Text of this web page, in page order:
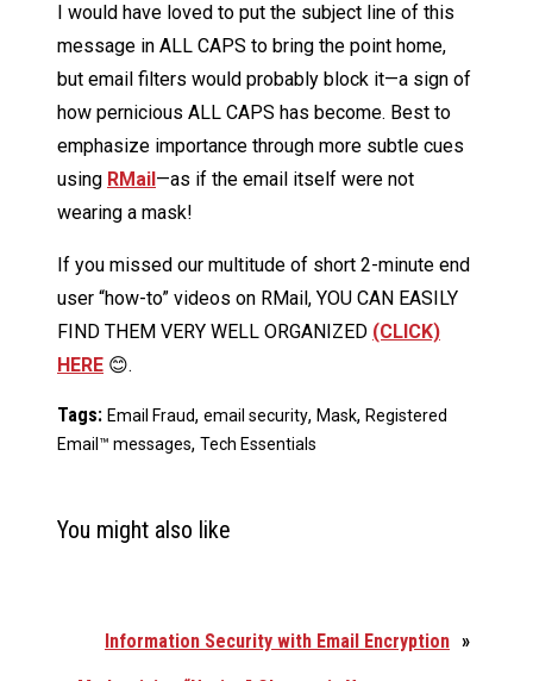
I would have loved to put the subject line of this
message in ALL CAPS to bring the point home,
but email filters would probably block it—a sign of
how pernicious ALL CAPS has become. Best to
emphasize importance through more subtle cues
using RMail—as if the email itself were not
wearing a mask!
If you missed our multitude of short 2-minute end
user “how-to” videos on RMail, YOU CAN EASILY
FIND THEM VERY WELL ORGANIZED (CLICK)
HERE 😊.
Tags: Email Fraud, email security, Mask, Registered
Email™ messages, Tech Essentials
You might also like
»
Information Security with Email Encryption